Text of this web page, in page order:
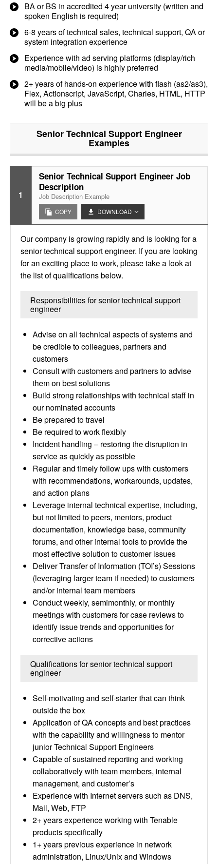
BA or BS in accredited 4 year university (written and
spoken English is required)
6-8 years of technical sales, technical support, QA or
system integration experience
Experience with ad serving platforms (display/rich
media/mobile/video) is highly preferred
2+ years of hands-on experience with flash (as2/as3),
Flex, Actionscript, JavaScript, Charles, HTML, HTTP
will be a big plus
Senior Technical Support Engineer
Examples
1
Senior Technical Support Engineer Job
Description
Job Description Example
COPY DOWNLOAD
Our company is growing rapidly and is looking for a
senior technical support engineer. If you are looking
for an exciting place to work, please take a look at
the list of qualifications below.
Responsibilities for senior technical support
engineer
Advise on all technical aspects of systems and
be credible to colleagues, partners and
customers
Consult with customers and partners to advise
them on best solutions
Build strong relationships with technical staff in
our nominated accounts
Be prepared to travel
Be required to work flexibly
Incident handling – restoring the disruption in
service as quickly as possible
Regular and timely follow ups with customers
with recommendations, workarounds, updates,
and action plans
Leverage internal technical expertise, including,
but not limited to peers, mentors, product
documentation, knowledge base, community
forums, and other internal tools to provide the
most effective solution to customer issues
Deliver Transfer of Information (TOI’s) Sessions
(leveraging larger team if needed) to customers
and/or internal team members
Conduct weekly, semimonthly, or monthly
meetings with customers for case reviews to
identify issue trends and opportunities for
corrective actions
Qualifications for senior technical support
engineer
Self-motivating and self-starter that can think
outside the box
Application of QA concepts and best practices
with the capability and willingness to mentor
junior Technical Support Engineers
Capable of sustained reporting and working
collaboratively with team members, internal
management, and customer’s
Experience with Internet servers such as DNS,
Mail, Web, FTP
2+ years experience working with Tenable
products specifically
1+ years previous experience in network
administration, Linux/Unix and Windows